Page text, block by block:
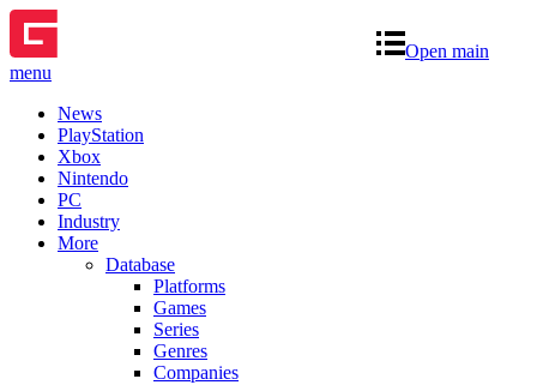
Open main
menu
News
PlayStation
Xbox
Nintendo
PC
Industry
More
Database
Platforms
Games
Series
Genres
Companies